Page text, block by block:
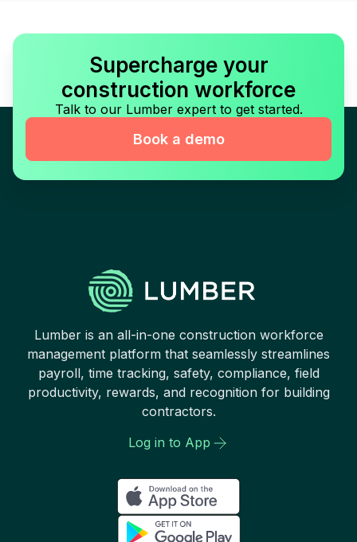
Supercharge your
construction workforce
Talk to our Lumber expert to get started.
Book a demo
Lumber is an all-in-one construction workforce
management platform that seamlessly streamlines
payroll, time tracking, safety, compliance, field
productivity, rewards, and recognition for building
contractors.
Log in to App